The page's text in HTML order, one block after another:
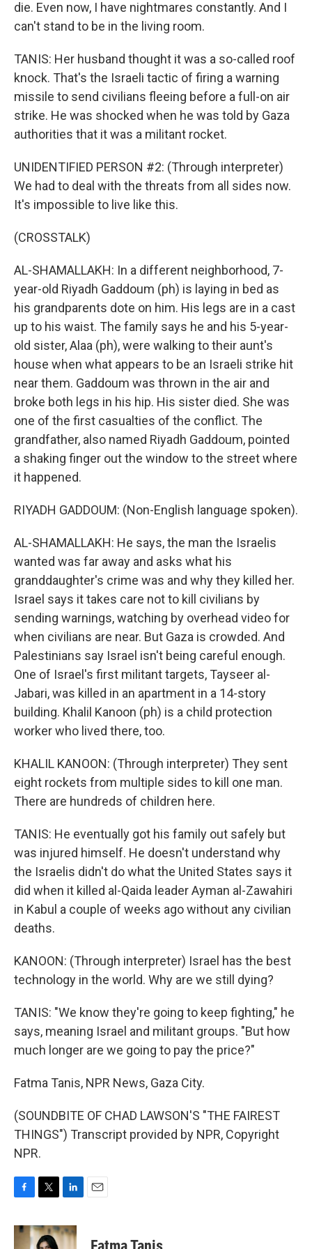
die. Even now, I have nightmares constantly. And I
can't stand to be in the living room.
TANIS: Her husband thought it was a so-called roof
knock. That's the Israeli tactic of firing a warning
missile to send civilians fleeing before a full-on air
strike. He was shocked when he was told by Gaza
authorities that it was a militant rocket.
UNIDENTIFIED PERSON #2: (Through interpreter)
We had to deal with the threats from all sides now.
It's impossible to live like this.
(CROSSTALK)
AL-SHAMALLAKH: In a different neighborhood, 7-
year-old Riyadh Gaddoum (ph) is laying in bed as
his grandparents dote on him. His legs are in a cast
up to his waist. The family says he and his 5-year-
old sister, Alaa (ph), were walking to their aunt's
house when what appears to be an Israeli strike hit
near them. Gaddoum was thrown in the air and
broke both legs in his hip. His sister died. She was
one of the first casualties of the conflict. The
grandfather, also named Riyadh Gaddoum, pointed
a shaking finger out the window to the street where
it happened.
RIYADH GADDOUM: (Non-English language spoken).
AL-SHAMALLAKH: He says, the man the Israelis
wanted was far away and asks what his
granddaughter's crime was and why they killed her.
Israel says it takes care not to kill civilians by
sending warnings, watching by overhead video for
when civilians are near. But Gaza is crowded. And
Palestinians say Israel isn't being careful enough.
One of Israel's first militant targets, Tayseer al-
Jabari, was killed in an apartment in a 14-story
building. Khalil Kanoon (ph) is a child protection
worker who lived there, too.
KHALIL KANOON: (Through interpreter) They sent
eight rockets from multiple sides to kill one man.
There are hundreds of children here.
TANIS: He eventually got his family out safely but
was injured himself. He doesn't understand why
the Israelis didn't do what the United States says it
did when it killed al-Qaida leader Ayman al-Zawahiri
in Kabul a couple of weeks ago without any civilian
deaths.
KANOON: (Through interpreter) Israel has the best
technology in the world. Why are we still dying?
TANIS: "We know they're going to keep fighting," he
says, meaning Israel and militant groups. "But how
much longer are we going to pay the price?"
Fatma Tanis, NPR News, Gaza City.
(SOUNDBITE OF CHAD LAWSON'S "THE FAIREST
THINGS") Transcript provided by NPR, Copyright
NPR.
c
i
t
n
k